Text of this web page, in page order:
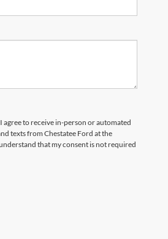
agree to receive in-person or automated
texts from Chestatee Ford at the
that my consent is not required